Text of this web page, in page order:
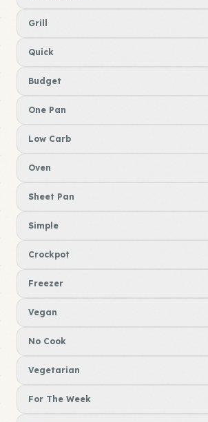
Grill
Quick
Budget
One Pan
Low Carb
Oven
Sheet Pan
Simple
Crockpot
Freezer
Vegan
No Cook
Vegetarian
For The Week